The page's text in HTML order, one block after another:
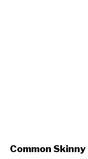
Common